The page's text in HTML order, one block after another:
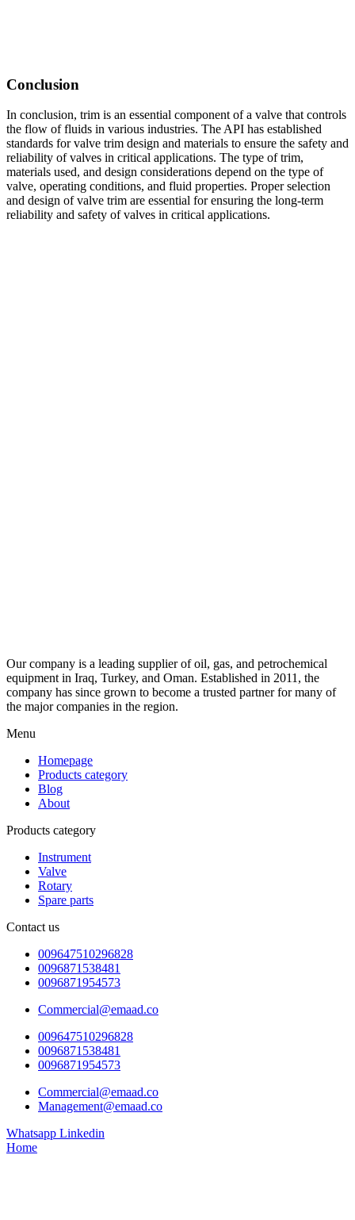
Conclusion
In conclusion, trim is an essential component of a valve that controls
the flow of fluids in various industries. The API has established
standards for valve trim design and materials to ensure the safety and
reliability of valves in critical applications. The type of trim,
materials used, and design considerations depend on the type of
valve, operating conditions, and fluid properties. Proper selection
and design of valve trim are essential for ensuring the long-term
reliability and safety of valves in critical applications.
Our company is a leading supplier of oil, gas, and petrochemical
equipment in Iraq, Turkey, and Oman. Established in 2011, the
company has since grown to become a trusted partner for many of
the major companies in the region.
Menu
Homepage
Products category
Blog
About
Products category
Instrument
Valve
Rotary
Spare parts
Contact us
009647510296828
0096871538481
0096871954573
Commercial@emaad.co
009647510296828
0096871538481
0096871954573
Commercial@emaad.co
Management@emaad.co
Whatsapp Linkedin
Home